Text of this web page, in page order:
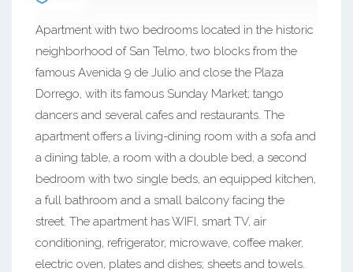
Apartment with two bedrooms located in the historic
neighborhood of San Telmo, two blocks from the
famous Avenida 9 de Julio and close the Plaza
Dorrego, with its famous Sunday Market; tango
dancers and several cafes and restaurants. The
apartment offers a living-dining room with a sofa and
a dining table, a room with a double bed, a second
bedroom with two single beds, an equipped kitchen,
a full bathroom and a small balcony facing the
street. The apartment has WIFI, smart TV, air
conditioning, refrigerator, microwave, coffee maker,
electric oven, plates and dishes; sheets and towels.